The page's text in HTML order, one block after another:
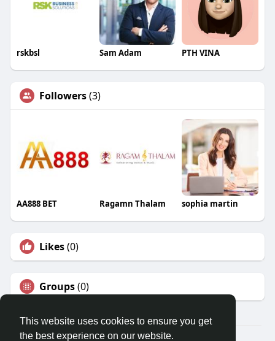
This website uses cookies to ensure you get
the best experience on our website.
rskbsl Sam Adam PTH VINA
Followers(3)
AA888 BET Ragamn Thalam sophia martin
Likes(0)
Groups(0)